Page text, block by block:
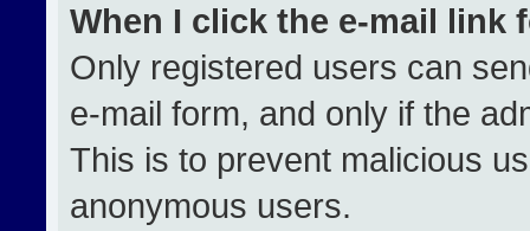
When I click the e-mail link
Only registered users can
e-mail form, and only if the
This is to prevent malicious
anonymous users.